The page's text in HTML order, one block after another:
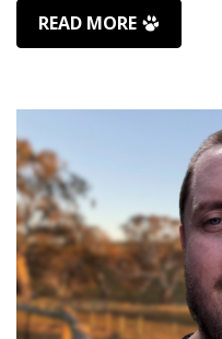
READ MORE